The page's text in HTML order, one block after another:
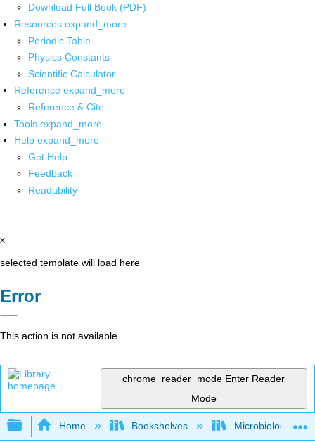
Download Full Book (PDF)
Resources expand_more
Periodic Table
Physics Constants
Scientific Calculator
Reference expand_more
Reference & Cite
Tools expand_more
Help expand_more
Get Help
Feedback
Readability
x
selected template will load here
Error
This action is not available.
chrome_reader_mode Enter Reader
Mode
Expand/collapse global hierarchy
Home Bookshelves Microbiology